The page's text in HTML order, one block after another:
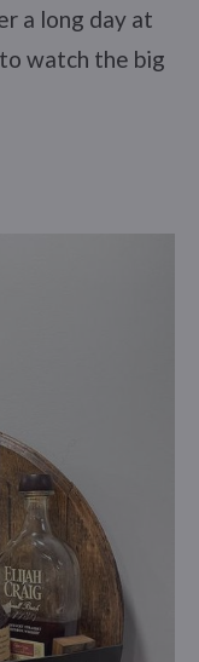
a long day at
watch the big